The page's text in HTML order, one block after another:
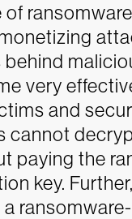
very
and
cannot
paying the
key.